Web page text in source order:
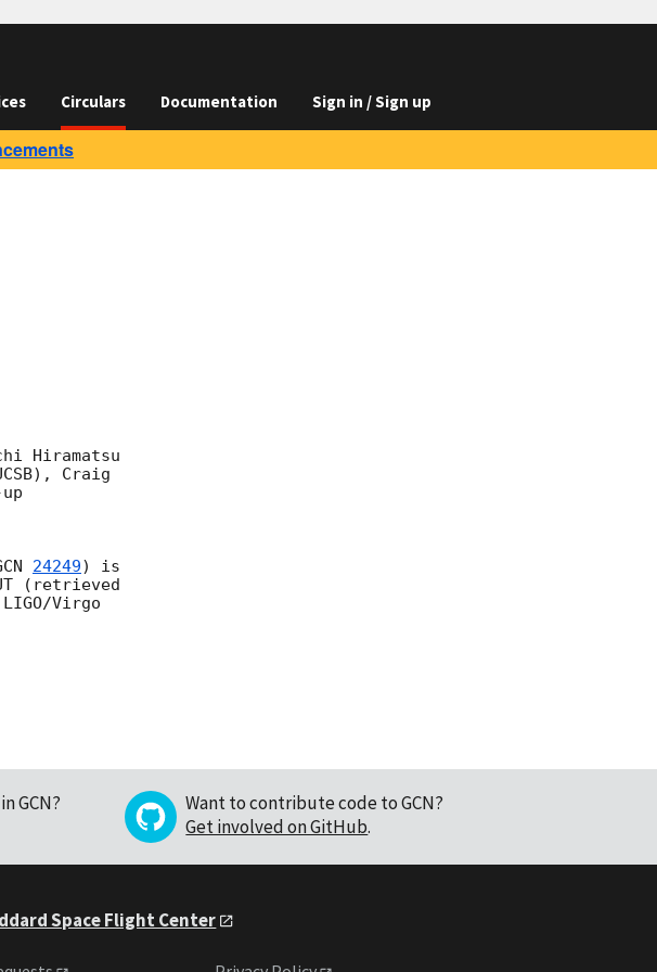
Circulars Documentation Sign in / Sign up
Hiramatsu
Craig
24249) is
(retrieved
Virgo
GCN?
Want to contribute code to GCN?
Get involved on GitHub.
Space Flight Center